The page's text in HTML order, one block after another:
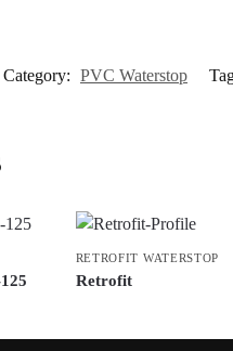
Category: PVC Waterstop
RETROFIT WATERSTOP
Retrofit